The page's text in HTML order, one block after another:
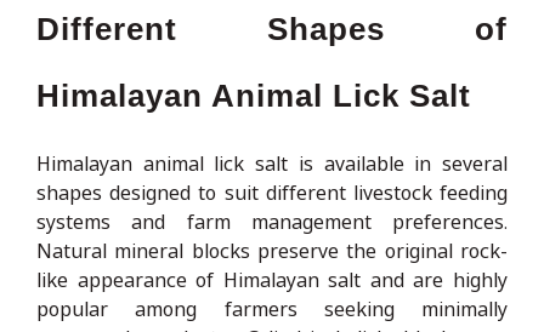
Different Shapes of
Himalayan Animal Lick Salt
Himalayan animal lick salt is available in several
shapes designed to suit different livestock feeding
systems and farm management preferences.
Natural mineral blocks preserve the original rock-
like appearance of Himalayan salt and are highly
popular among farmers seeking minimally